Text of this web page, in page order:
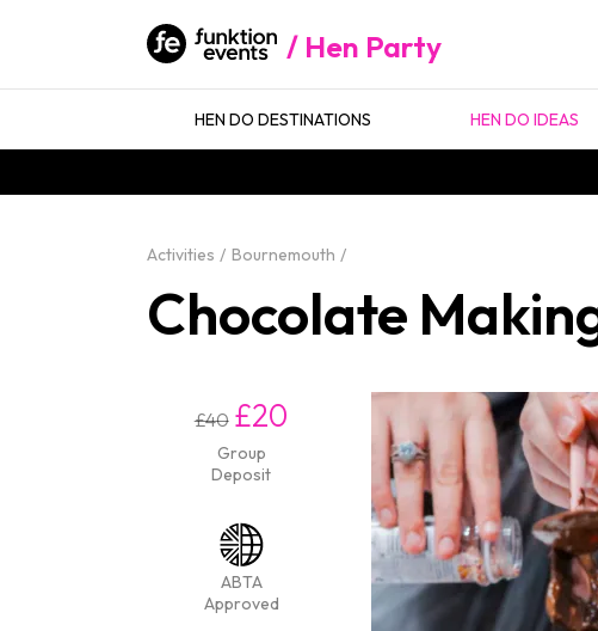
Hen Party
HEN DO DESTINATIONS HEN DO IDEAS
Activities Bournemouth
Chocolate
£40 £20
Group
Deposit
ABTA
Approved